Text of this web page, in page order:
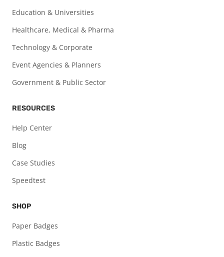
Education & Universities
Healthcare, Medical & Pharma
Technology & Corporate
Event Agencies & Planners
Government & Public Sector
RESOURCES
Help Center
Blog
Case Studies
Speedtest
SHOP
Paper Badges
Plastic Badges